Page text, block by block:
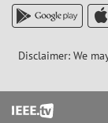
Disclaimer: We
Footer